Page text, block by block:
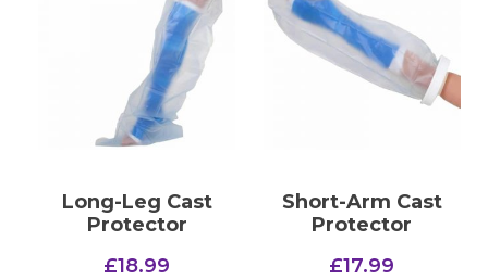
Long-Leg Cast
Protector
£18.99
Short-Arm Cast
Protector
£17.99